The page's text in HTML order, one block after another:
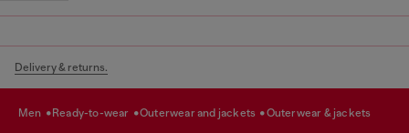
Delivery & returns.
men ready-to-wear outerwear and jackets outerwear & jackets